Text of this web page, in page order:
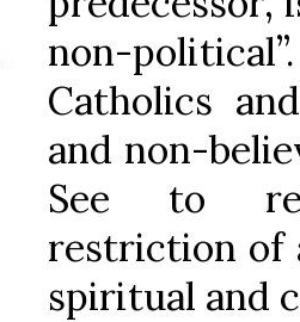
non-
Catholics
and non-
See to
restriction of
spiritual and